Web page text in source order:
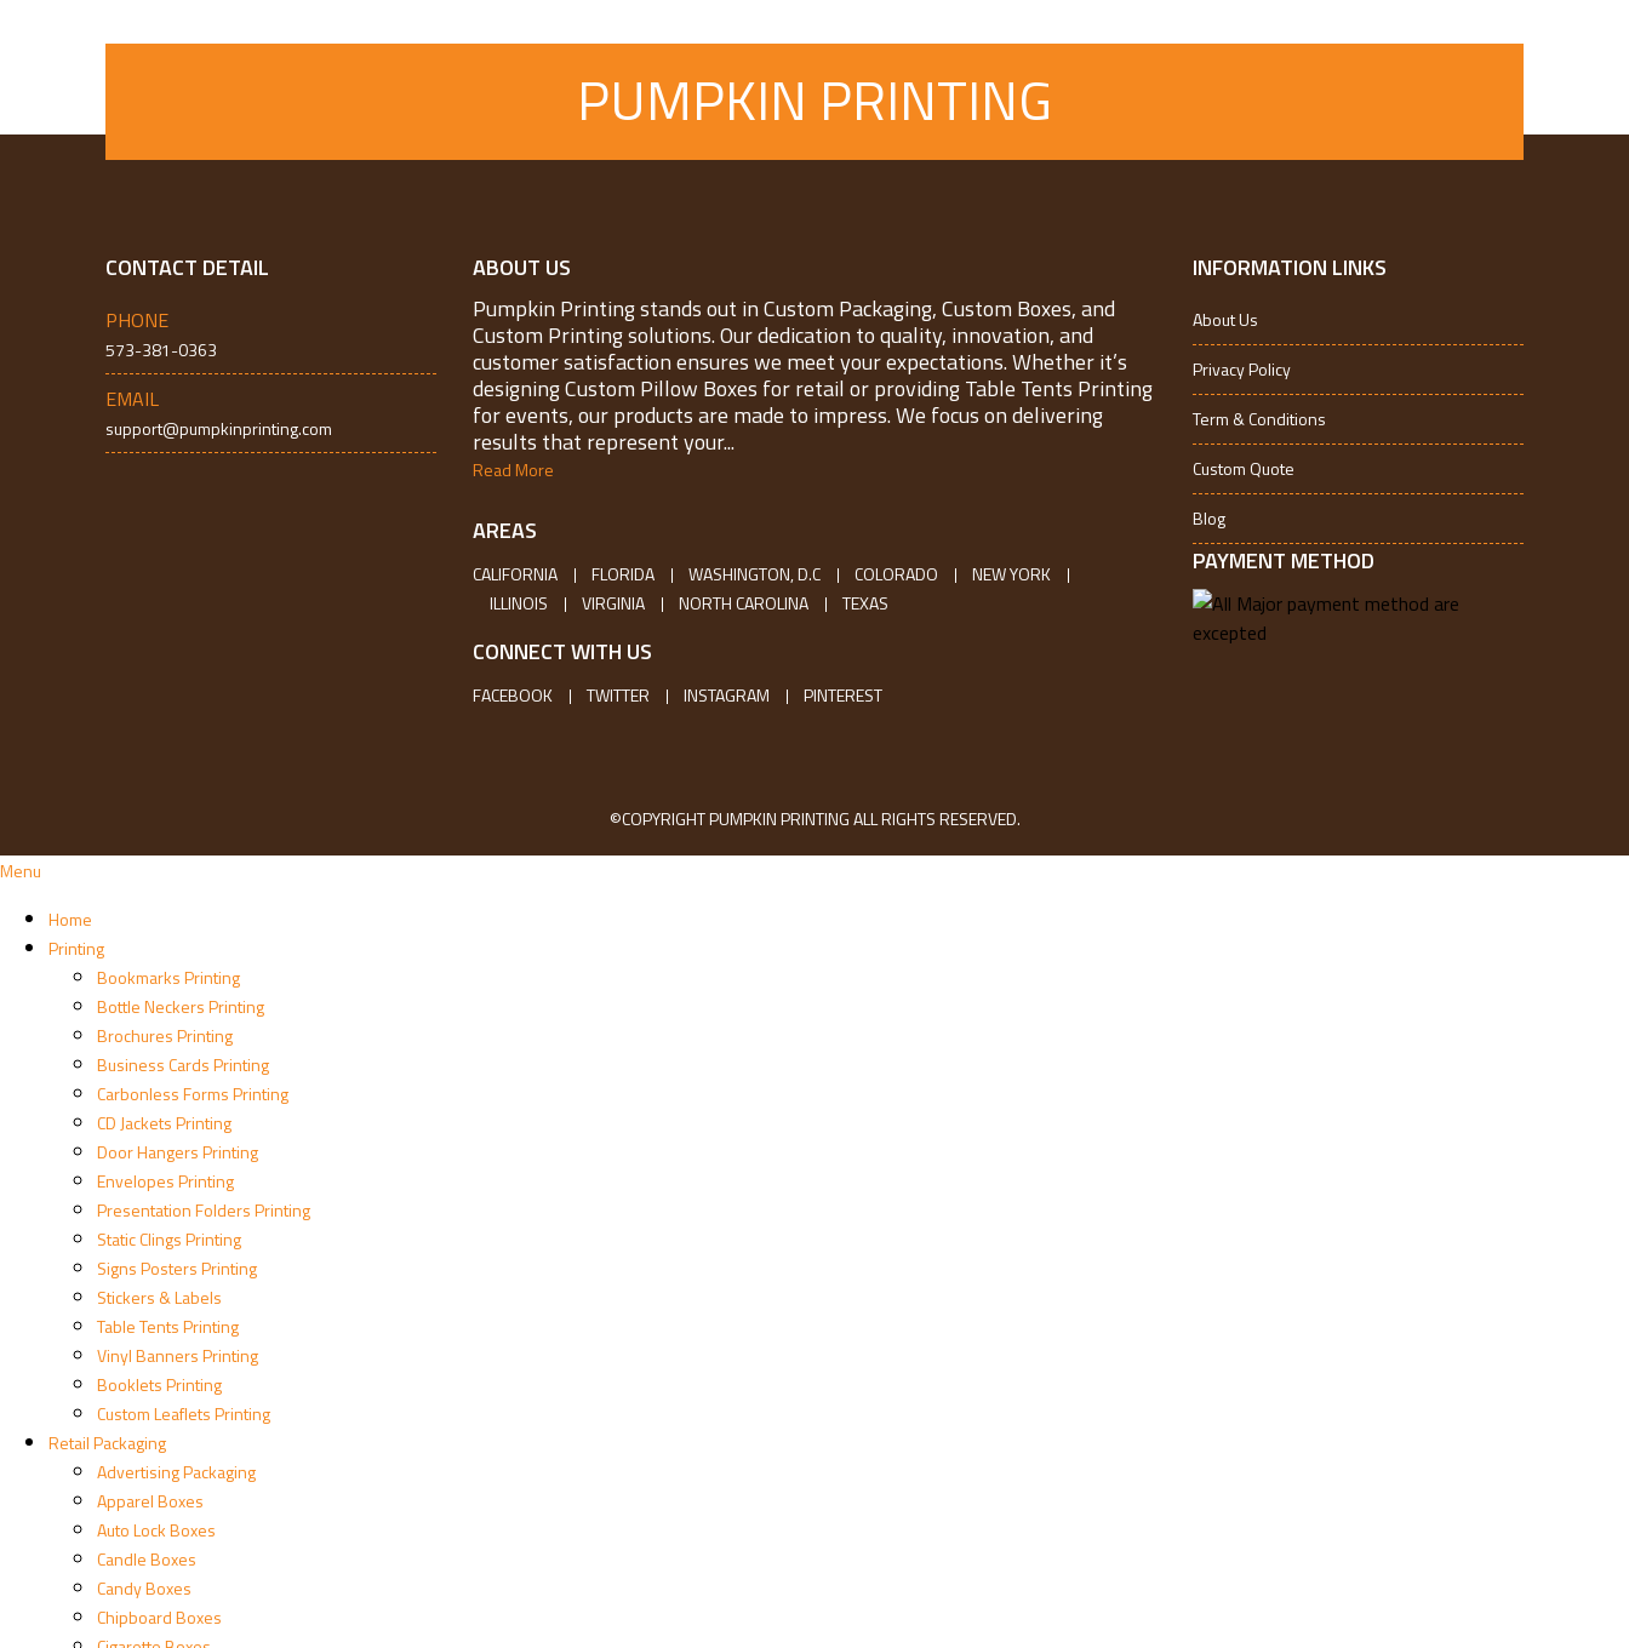
PUMPKIN PRINTING
CONTACT DETAIL
PHONE
573-381-0363
EMAIL
support@pumpkinprinting.com
ABOUT US
Pumpkin Printing stands out in Custom Packaging, Custom Boxes, and
Custom Printing solutions. Our dedication to quality, innovation, and
customer satisfaction ensures we meet your expectations. Whether it’s
designing Custom Pillow Boxes for retail or providing Table Tents Printing
for events, our products are made to impress. We focus on delivering
results that represent your...
Read More
AREAS
CALIFORNIA FLORIDA WASHINGTON, D.C COLORADO
NEW YORK
ILLINOIS
VIRGINIA NORTH CAROLINA TEXAS
CONNECT WITH US
FACEBOOK TWITTER INSTAGRAM PINTEREST
INFORMATION LINKS
About Us
Privacy Policy
Term & Conditions
Custom Quote
Blog
PAYMENT METHOD
©COPYRIGHT PUMPKIN PRINTING ALL RIGHTS RESERVED.
Menu
Home
Printing
Bookmarks Printing
Bottle Neckers Printing
Brochures Printing
Business Cards Printing
Carbonless Forms Printing
CD Jackets Printing
Door Hangers Printing
Envelopes Printing
Presentation Folders Printing
Static Clings Printing
Signs Posters Printing
Stickers & Labels
Table Tents Printing
Vinyl Banners Printing
Booklets Printing
Custom Leaflets Printing
Retail Packaging
Advertising Packaging
Apparel Boxes
Auto Lock Boxes
Candle Boxes
Candy Boxes
Chipboard Boxes